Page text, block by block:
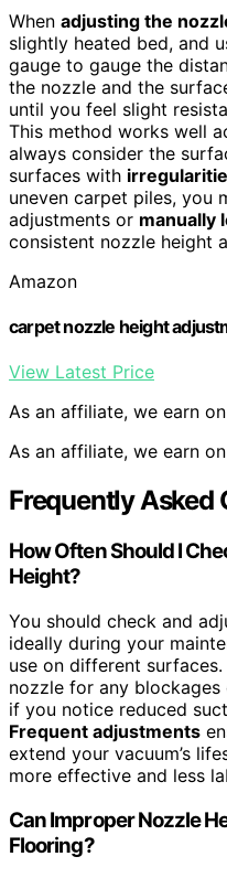
When adjusting the
slightly heated bed, and
gauge to gauge the
the nozzle and the
until you feel slight
This method works well
always consider the
surfaces with
uneven carpet piles, you
adjustments or manually
consistent nozzle height
Amazon
carpet nozzle height
View Latest Price
As an affiliate, we earn
As an affiliate, we earn
Frequently Asked
How Often Should I
Height?
You should check and
ideally during your
use on different
nozzle for any
if you notice reduced
Frequent adjustments
extend your vacuum’s
more effective and less
Can Improper Nozzle
Flooring?